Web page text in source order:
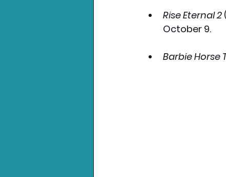
Rise Eternal 2
October 9.
Barbie Horse